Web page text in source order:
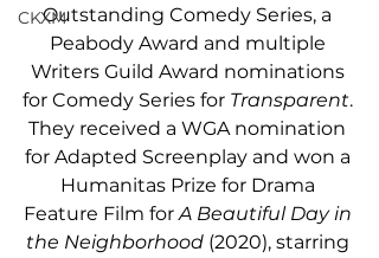
CKXMOutstanding Comedy Series, a
Peabody Award and multiple
Writers Guild Award nominations
for Comedy Series for Transparent.
They received a WGA nomination
for Adapted Screenplay and won a
Humanitas Prize for Drama
Feature Film for A Beautiful Day in
the Neighborhood (2020), starring